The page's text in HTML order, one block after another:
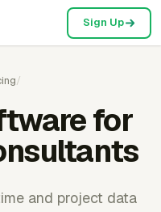
Sign Up
/
for
and project data